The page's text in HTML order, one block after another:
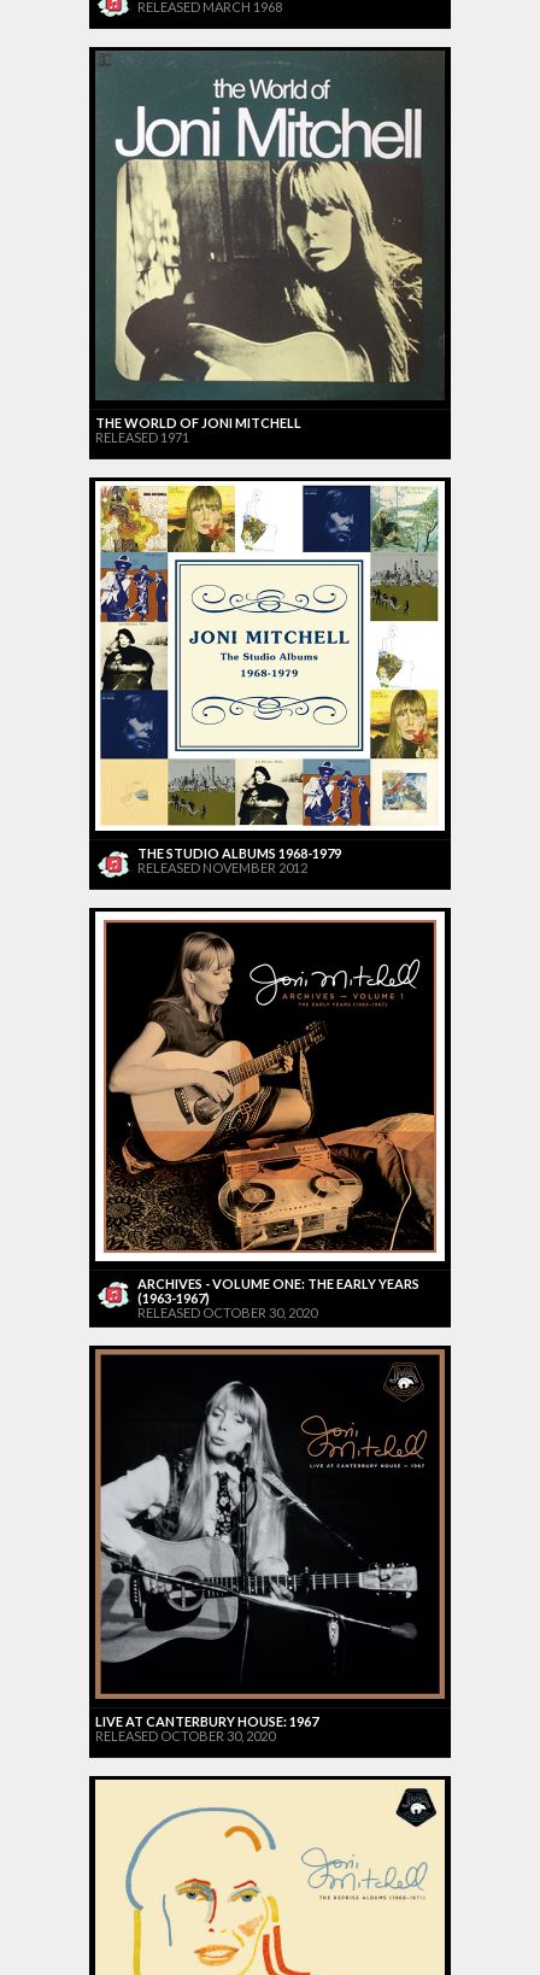
RELEASED MARCH 1968
THE WORLD OF JONI MITCHELL
RELEASED 1971
THE STUDIO ALBUMS 1968-1979
RELEASED NOVEMBER 2012
ARCHIVES - VOLUME ONE: THE EARLY YEARS
(1963-1967)
RELEASED OCTOBER 30, 2020
LIVE AT CANTERBURY HOUSE: 1967
RELEASED OCTOBER 30, 2020